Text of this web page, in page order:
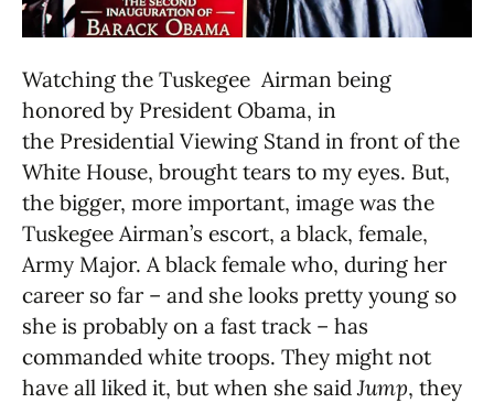
Watching the Tuskegee Airman being
honored by President Obama, in
the Presidential Viewing Stand in front of the
White House, brought tears to my eyes. But,
the bigger, more important, image was the
Tuskegee Airman’s escort, a black, female,
Army Major. A black female who, during her
career so far – and she looks pretty young so
she is probably on a fast track – has
commanded white troops. They might not
have all liked it, but when she saidJump, they